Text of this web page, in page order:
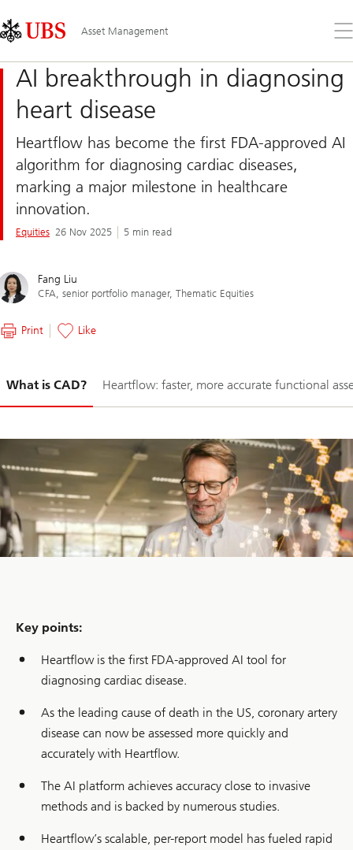
Links
Area
Asset Management
the
AI breakthrough in diagnosing
heart disease
Heartflow has become the first FDA-approved AI
algorithm for diagnosing cardiac diseases,
marking a major milestone in healthcare
innovation.
Equities 26 Nov 2025 5 min read
Fang Liu
CFA, senior portfolio manager, Thematic Equities
Print Like
What is CAD? Heartflow: faster, more accurate functional
1-
Key points:
Heartflow is the first FDA-approved AI tool for
diagnosing cardiac disease.
As the leading cause of death in the US, coronary artery
disease can now be assessed more quickly and
accurately with Heartflow.
The AI platform achieves accuracy close to invasive
methods and is backed by numerous studies.
Heartflow’s scalable, per-report model has fueled rapid